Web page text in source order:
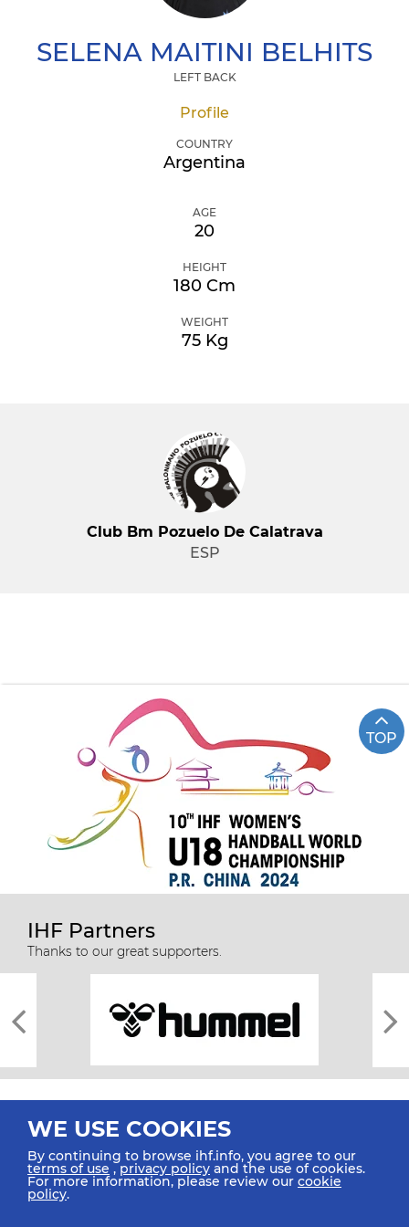
SELENA MAITINI BELHITS
LEFT BACK
Profile
COUNTRY
Argentina
AGE
20
HEIGHT
180 Cm
WEIGHT
75 Kg
Club Bm Pozuelo De Calatrava
ESP
TOP
IHF Partners
Thanks to our great supporters.
All rights reserved © 2026 IHF
WE USE COOKIES
By continuing to browse ihf.info, you agree to our
terms of use ,privacy policy and the use of cookies.
For more information, please review our cookie
policy.